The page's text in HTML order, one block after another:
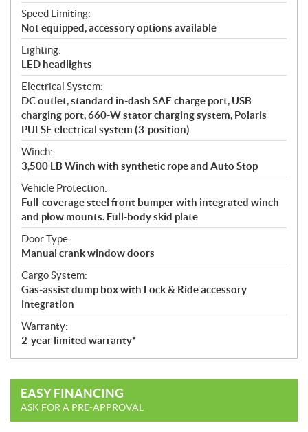
Speed Limiting:
Not equipped, accessory options available
Lighting:
LED headlights
Electrical System:
DC outlet, standard in-dash SAE charge port, USB
charging port, 660-W stator charging system, Polaris
PULSE electrical system (3-position)
Winch:
3,500 LB Winch with synthetic rope and Auto Stop
Vehicle Protection:
Full-coverage steel front bumper with integrated winch
and plow mounts. Full-body skid plate
Door Type:
Manual crank window doors
Cargo System:
Gas-assist dump box with Lock & Ride accessory
integration
Warranty:
2-year limited warranty*
EASY FINANCING
ASK FOR A PRE-APPROVAL